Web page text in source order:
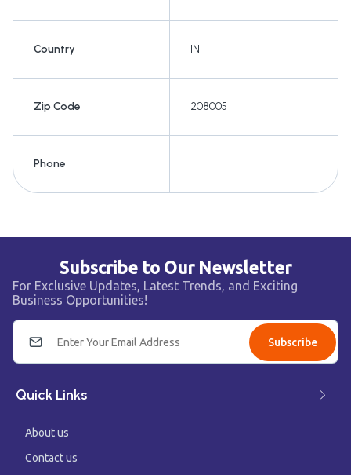
Country IN
Zip Code 208005
Phone
Subscribe to Our Newsletter
For Exclusive Updates, Latest Trends, and Exciting
Business Opportunities!
Subscribe
Quick Links
About us
Contact us